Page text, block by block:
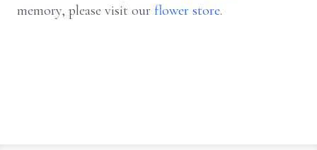
memory, please visit our flower store.